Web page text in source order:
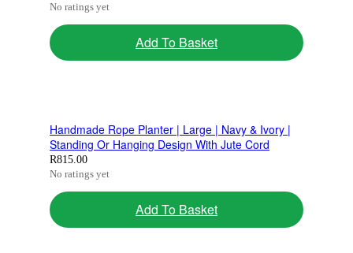
No ratings yet
Add To Basket
Handmade Rope Planter | Large | Navy & Ivory |
Standing Or Hanging Design With Jute Cord
R815.00
No ratings yet
Add To Basket